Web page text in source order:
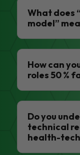
What does
model”
How can
roles 50 %
Do you
technical
health-